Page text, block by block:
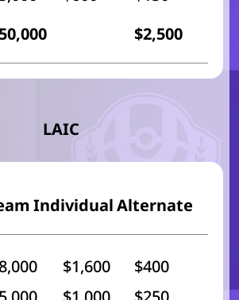
$2,500
LAIC
IndividualAlternate
$1,600
$400